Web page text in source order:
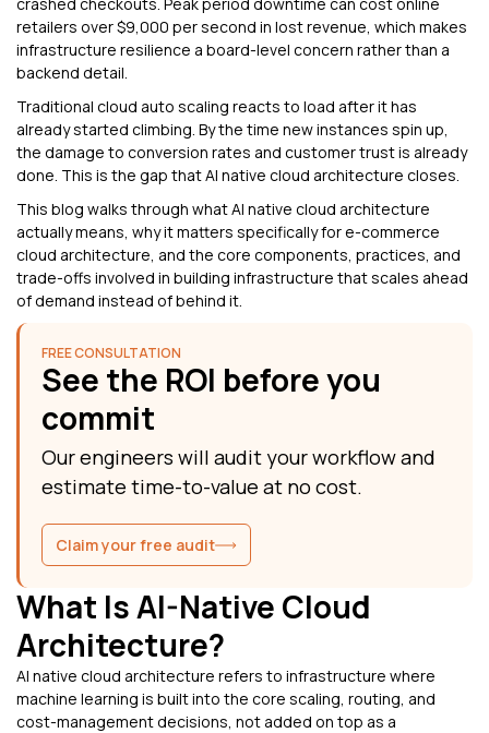
retailers over $9,000 per second in lost revenue, which makes
infrastructure resilience a board-level concern rather than a
backend detail.
Traditional cloud auto scaling reacts to load after it has
already started climbing. By the time new instances spin up,
the damage to conversion rates and customer trust is already
done. This is the gap that AI native cloud architecture closes.
This blog walks through what AI native cloud architecture
actually means, why it matters specifically for e-commerce
cloud architecture, and the core components, practices, and
trade-offs involved in building infrastructure that scales ahead
of demand instead of behind it.
FREE CONSULTATION
See the ROI before you
commit
Our engineers will audit your workflow and
estimate time-to-value at no cost.
Claim your free audit
What Is AI-Native Cloud
Architecture?
AI native cloud architecture refers to infrastructure where
machine learning is built into the core scaling, routing, and
cost-management decisions, not added on top as a